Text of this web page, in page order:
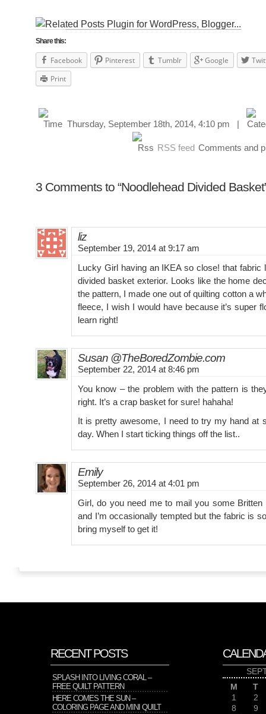
Share this:
Facebook Pinterest Tumblr Google
Print
Thursday, September 18th, 2014, 4:10 pm |
RSS feed Comments and
3 Comments to “Noodlehead Divided
liz
September 19, 2014 at 9:17 am
Lucky Girl having an IKEA so close! that fabric
divided basket exterior. Looks like the home
the pattern, I made one out of quilting cotton a
fleece, I wish I would have because it’s super
learn right!
Susan @TheBoredZombie.com
September 22, 2014 at 8:46 pm
You know – the problem with the pattern is
right. It’s a crap basket for sure! hahaha!
It is pretty awesome, I need to try my hand at
day. When I start ticking things off the list..
Emily
September 26, 2014 at 4:01 pm
Girl, do you need me to mail you some
and I’m occasionally tempted but the fabric is
bring myself to get it!
RECENT POSTS
SPLASH INTO LIVING CORAL –
FREE QUILT PATTERN
HERE COMES THE SUN –
COLORING PAGE AND MINI QUILT
M
T
1
2
8
9